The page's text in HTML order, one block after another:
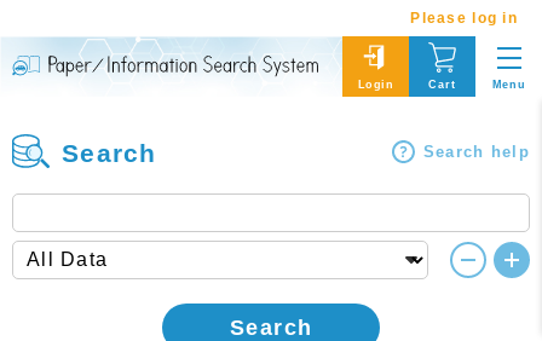
Please log in
Login Cart Menu
Search Search help
Search